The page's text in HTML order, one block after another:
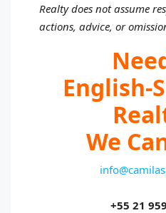
Realty does not assume
actions, advice, or
We
+55 21